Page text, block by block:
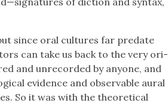
since oral cul­tures far pre­date
can take us back to the very ori­
and unrecord­ed by any­one, and
evi­dence and observ­able aur­al
So it was with the the­o­ret­i­cal